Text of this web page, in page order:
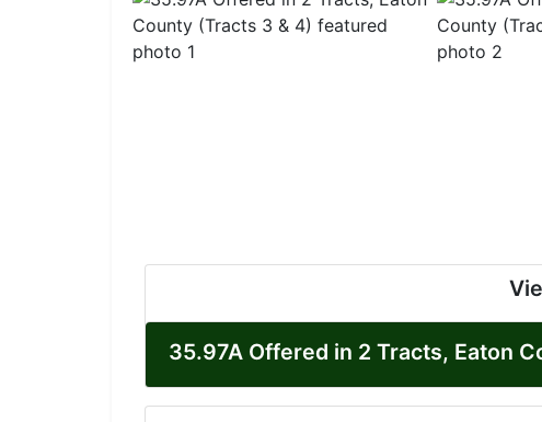
35.97A Offered in 2 Tracts, Eaton